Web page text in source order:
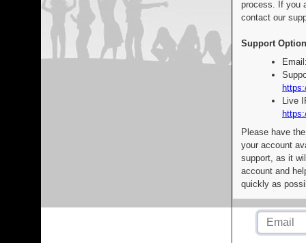
process. If you
contact our
Support
Live
Please have
your account
support, as it
account and
quickly as